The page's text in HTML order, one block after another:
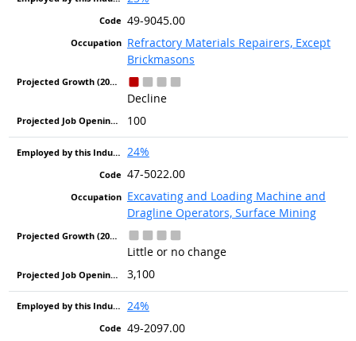
49-9045.00
Refractory Materials Repairers, Except
Brickmasons
Decline
100
24%
47-5022.00
Excavating and Loading Machine and
Dragline Operators, Surface Mining
Little or no change
3,100
24%
49-2097.00